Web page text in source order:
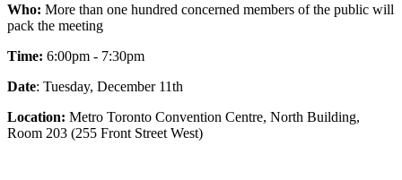
Who: More than one hundred concerned members of the public will
pack the meeting
Time: 6:00pm - 7:30pm
Date: Tuesday, December 11th
Location: Metro Toronto Convention Centre, North Building,
Room 203 (255 Front Street West)